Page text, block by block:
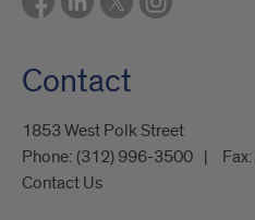
Contact
1853 West Polk Street
Phone: (312) 996-3500 Fax:
Contact Us